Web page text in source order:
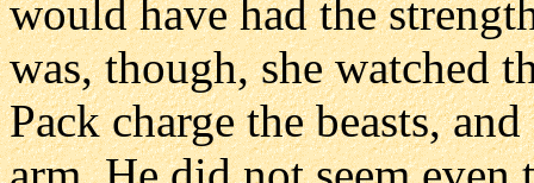
would have had the
was, though, she watched
Pack charge the beasts,